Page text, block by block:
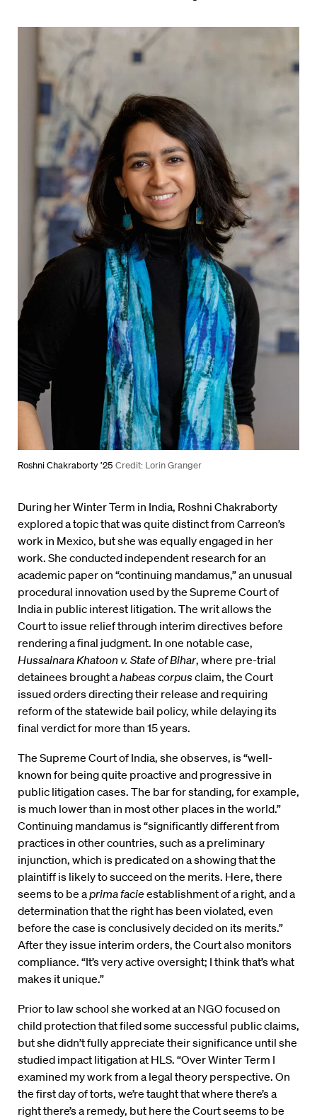
Roshni Chakraborty ’25 Credit: Lorin Granger
During her Winter Term in India, Roshni Chakraborty
explored a topic that was quite distinct from Carreon’s
work in Mexico, but she was equally engaged in her
work. She conducted independent research for an
academic paper on “continuing mandamus,” an unusual
procedural innovation used by the Supreme Court of
India in public interest litigation. The writ allows the
Court to issue relief through interim directives before
rendering a final judgment. In one notable case,
Hussainara Khatoon v. State of Bihar, where pre-trial
detainees brought ahabeas corpusclaim, the Court
issued orders directing their release and requiring
reform of the statewide bail policy, while delaying its
final verdict for more than 15 years.
The Supreme Court of India, she observes, is “well-
known for being quite proactive and progressive in
public litigation cases. The bar for standing, for example,
is much lower than in most other places in the world.”
Continuing mandamus is “significantly different from
practices in other countries, such as a preliminary
injunction, which is predicated on a showing that the
plaintiff is likely to succeed on the merits. Here, there
seems to be aprima facie establishment of a right, and a
determination that the right has been violated, even
before the case is conclusively decided on its merits.”
After they issue interim orders, the Court also monitors
compliance. “It’s very active oversight; I think that’s what
makes it unique.”
Prior to law school she worked at an NGO focused on
child protection that filed some successful public claims,
but she didn’t fully appreciate their significance until she
studied impact litigation at HLS. “Over Winter Term I
examined my work from a legal theory perspective. On
the first day of torts, we’re taught that where there’s a
right there’s a remedy, but here the Court seems to be